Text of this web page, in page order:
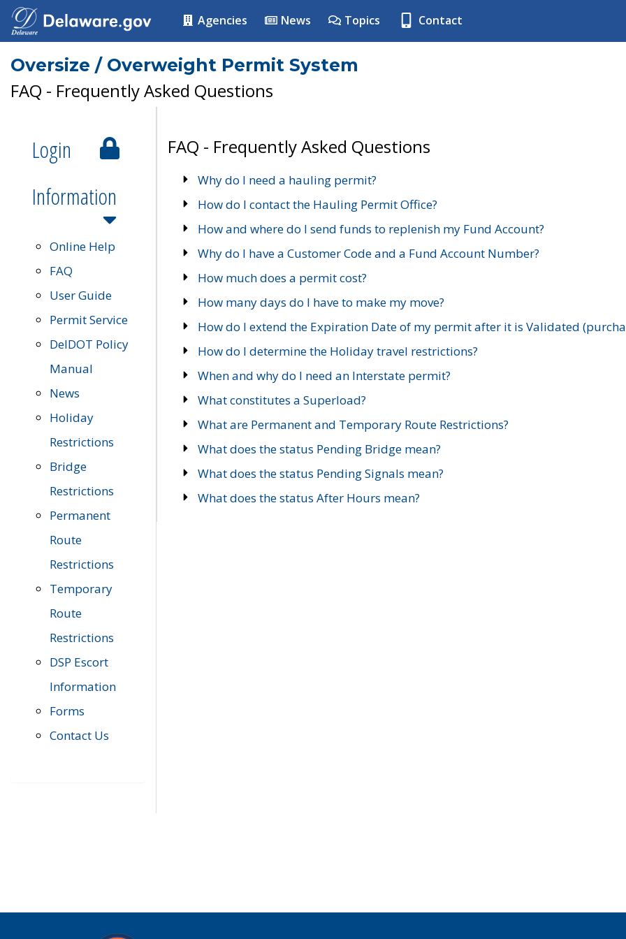
Agencies News Topics Contact
Oversize / Overweight Permit System
FAQ - Frequently Asked Questions
Login
Information
Online Help
FAQ
User Guide
Permit Service
DelDOT Policy
Manual
News
Holiday
Restrictions
Bridge
Restrictions
Permanent
Route
Restrictions
Temporary
Route
Restrictions
DSP Escort
Information
Forms
Contact Us
FAQ - Frequently Asked Questions
Why do I need a hauling permit?
How do I contact the Hauling Permit Office?
How and where do I send funds to replenish my Fund Account?
Why do I have a Customer Code and a Fund Account Number?
How much does a permit cost?
How many days do I have to make my move?
How do I extend the Expiration Date of my permit after it is Validated
How do I determine the Holiday travel restrictions?
When and why do I need an Interstate permit?
What constitutes a Superload?
What are Permanent and Temporary Route Restrictions?
What does the status Pending Bridge mean?
What does the status Pending Signals mean?
What does the status After Hours mean?